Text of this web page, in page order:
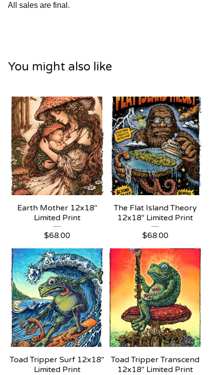
All sales are final.
You might also like
Earth Mother 12x18"
Limited Print
$68.00
The Flat Island Theory
12x18" Limited Print
$68.00
Toad Tripper Surf 12x18"
Limited Print
Toad Tripper Transcend
12x18" Limited Print